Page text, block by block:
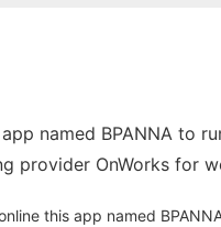
named BPANNA to
provider OnWorks for
this app named